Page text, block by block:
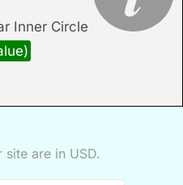
Inner Circle
are in USD.